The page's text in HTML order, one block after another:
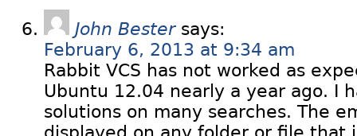
John Bester says:
February 6, 2013 at 9:34 am
Rabbit VCS has not worked as
Ubuntu 12.04 nearly a year ago. I
solutions on many searches. The
displayed on any folder or file that